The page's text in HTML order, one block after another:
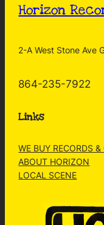
Horizon
2-A West Stone Ave
864-235-7922
Links
WE BUY RECORDS &
ABOUT HORIZON
LOCAL SCENE